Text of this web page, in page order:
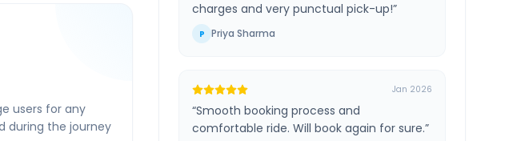
users for any
during the journey
charges and very punctual pick-up!”
P Priya Sharma
Jan 2026
“Smooth booking process and
comfortable ride. Will book again for sure.”